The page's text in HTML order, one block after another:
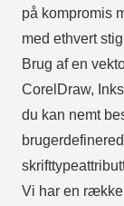
på kompromis
med ethvert
Brug af en
CorelDraw,
du kan nemt
Vi har en række